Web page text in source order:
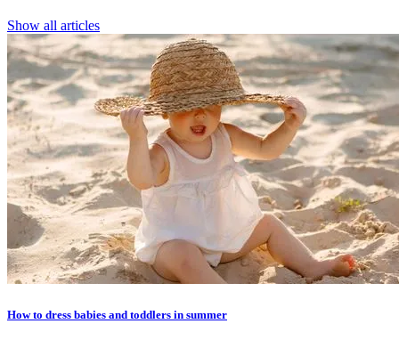
Show all articles
How to dress babies and toddlers in summer